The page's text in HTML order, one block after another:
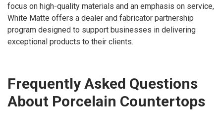
focus on high-quality materials and an emphasis on service,
White Matte offers a dealer and fabricator partnership
program designed to support businesses in delivering
exceptional products to their clients.
Frequently Asked Questions
About Porcelain Countertops